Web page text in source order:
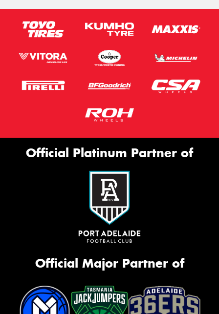
Official Platinum Partner of
Official Major Partner of